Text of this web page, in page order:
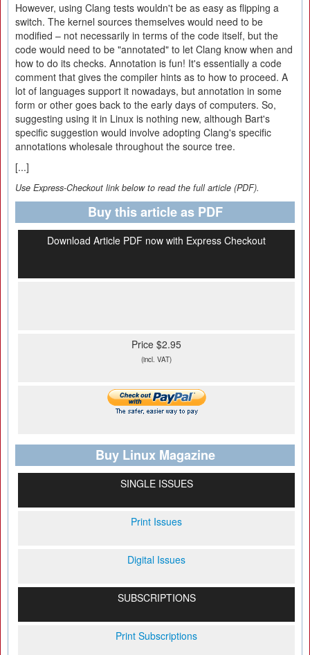
However, using Clang tests wouldn't be as easy as flipping a
switch. The kernel sources themselves would need to be
modified – not necessarily in terms of the code itself, but the
code would need to be "annotated" to let Clang know when and
how to do its checks. Annotation is fun! It's essentially a code
comment that gives the compiler hints as to how to proceed. A
lot of languages support it nowadays, but annotation in some
form or other goes back to the early days of computers. So,
suggesting using it in Linux is nothing new, although Bart's
specific suggestion would involve adopting Clang's specific
annotations wholesale throughout the source tree.
[...]
Use Express-Checkout link below to read the full article (PDF).
Buy this article as PDF
Download Article PDF now with Express Checkout
Price $2.95
(incl. VAT)
Buy Linux Magazine
SINGLE ISSUES
Print Issues
Digital Issues
SUBSCRIPTIONS
Print Subscriptions